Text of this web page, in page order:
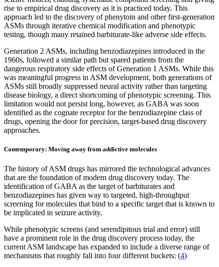
rise to empirical drug discovery as it is practiced today. This
approach led to the discovery of phenytoin and other first-generation
ASMs through iterative chemical modification and phenotypic
testing, though many retained barbiturate-like adverse side effects.
Generation 2 ASMs, including benzodiazepines introduced in the
1960s, followed a similar path but spared patients from the
dangerous respiratory side effects of Generation 1 ASMs. While this
was meaningful progress in ASM development, both generations of
ASMs still broadly suppressed neural activity rather than targeting
disease biology, a direct shortcoming of phenotypic screening. This
limitation would not persist long, however, as GABA was soon
identified as the cognate receptor for the benzodiazepine class of
drugs, opening the door for precision, target-based drug discovery
approaches.
Contemporary: Moving away from addictive molecules
The history of ASM drugs has mirrored the technological advances
that are the foundation of modern drug discovery today. The
identification of GABA as the target of barbiturates and
benzodiazepines has given way to targeted, high-throughput
screening for molecules that bind to a specific target that is known to
be implicated in seizure activity.
While phenotypic screens (and serendipitous trial and error) still
have a prominent role in the drug discovery process today, the
current ASM landscape has expanded to include a diverse range of
mechanisms that roughly fall into four different buckets: (4)